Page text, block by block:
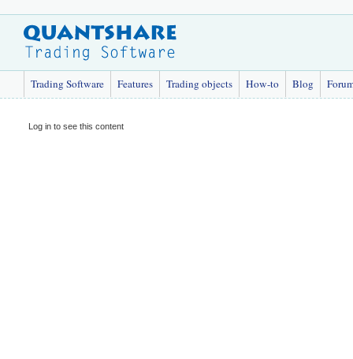
Trading Software Features Trading objects How-to Blog
Log in to see this content